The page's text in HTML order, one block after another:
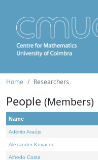
Home Researchers
People (Members)
Name
Adérito Araújo
Alexander Kovacec
Alfredo Costa